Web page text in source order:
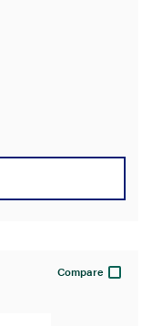
Compare